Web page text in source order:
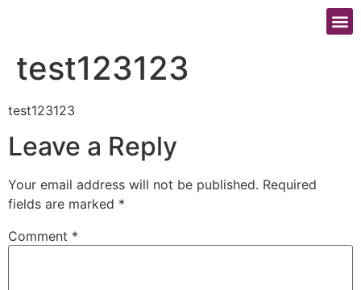
test123123
test123123
Leave a Reply
Your email address will not be published. Required
fields are marked *
Comment *